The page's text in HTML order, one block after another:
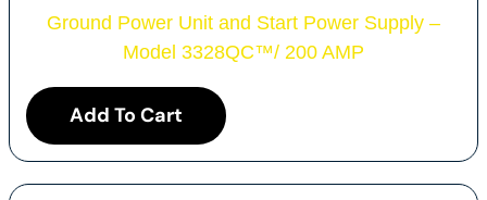
Ground Power Unit and Start Power Supply –
Model 3328QC™/ 200 AMP
Add To Cart